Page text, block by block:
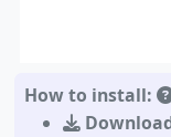
How to install: